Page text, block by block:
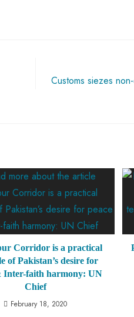
Customs siezes
Corridor is a practical
of Pakistan’s desire for
Inter-faith harmony: UN
Chief
February 18, 2020